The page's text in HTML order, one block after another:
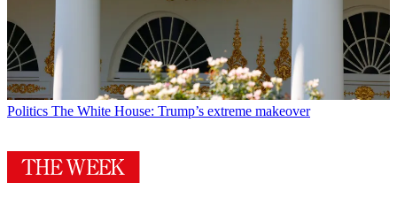
Politics The White House: Trump’s extreme makeover